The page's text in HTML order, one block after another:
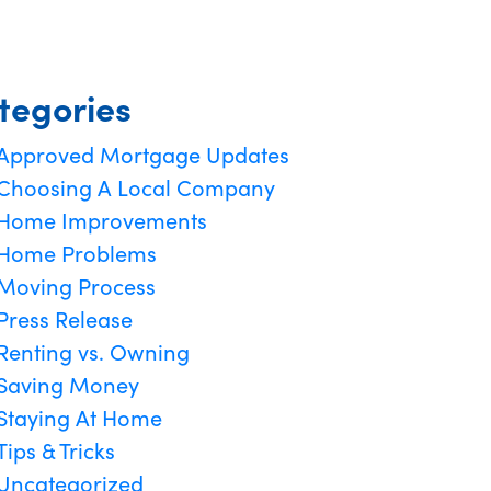
Mortgage Updates
A Local Company
Improvements
Problems
Process
Release
vs. Owning
Money
At Home
& Tricks